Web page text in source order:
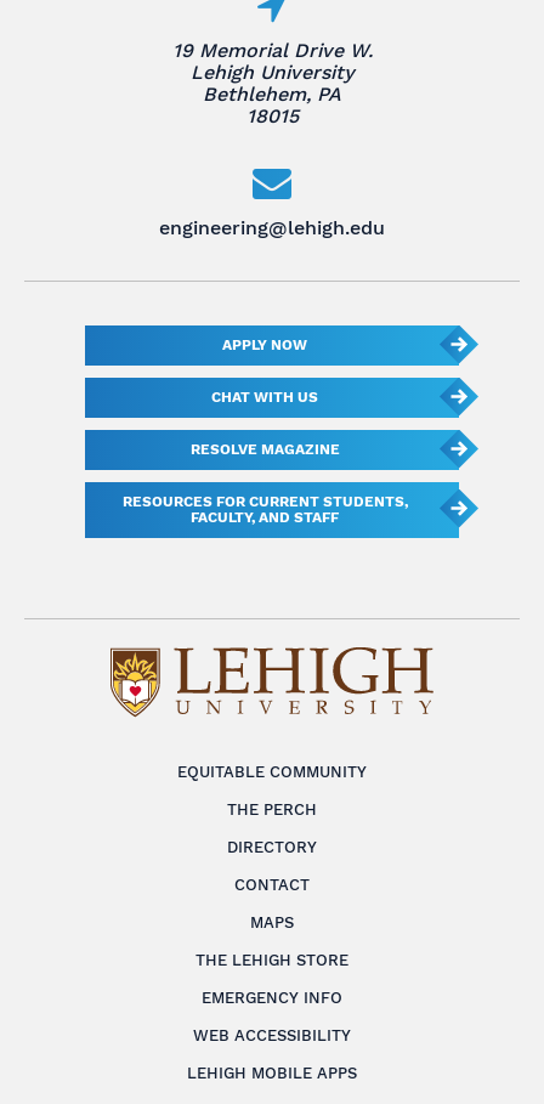
EQUITABLE COMMUNITY
THE PERCH
DIRECTORY
CONTACT
MAPS
THE LEHIGH STORE
EMERGENCY INFO
WEB ACCESSIBILITY
LEHIGH MOBILE APPS
19 Memorial Drive W.
Lehigh University
Bethlehem, PA
18015
engineering@lehigh.edu
APPLY NOW
CHAT WITH US
RESOLVE MAGAZINE
RESOURCES FOR CURRENT STUDENTS,
FACULTY, AND STAFF